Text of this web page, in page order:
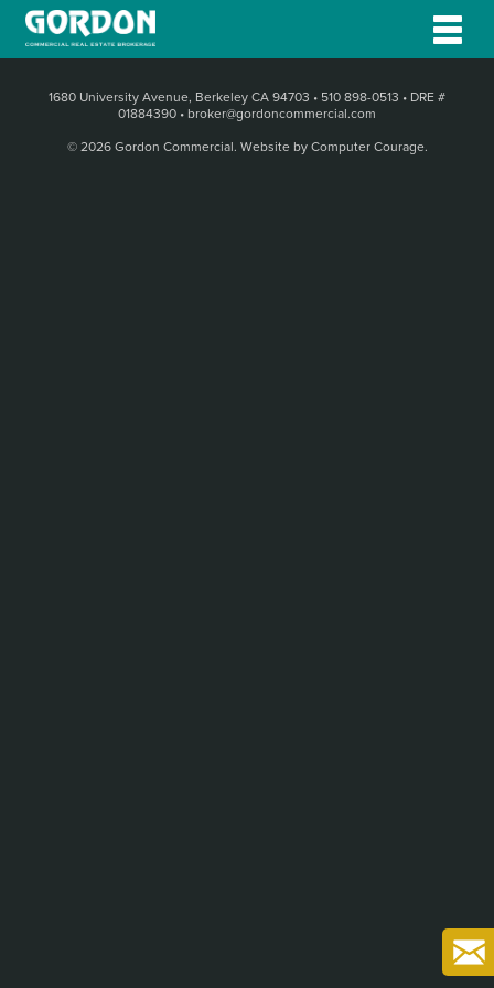
1680 University Avenue, Berkeley CA 94703 • 510 898-0513 • DRE #
01884390 • broker@gordoncommercial.com
© 2026 Gordon Commercial. Website by Computer Courage.